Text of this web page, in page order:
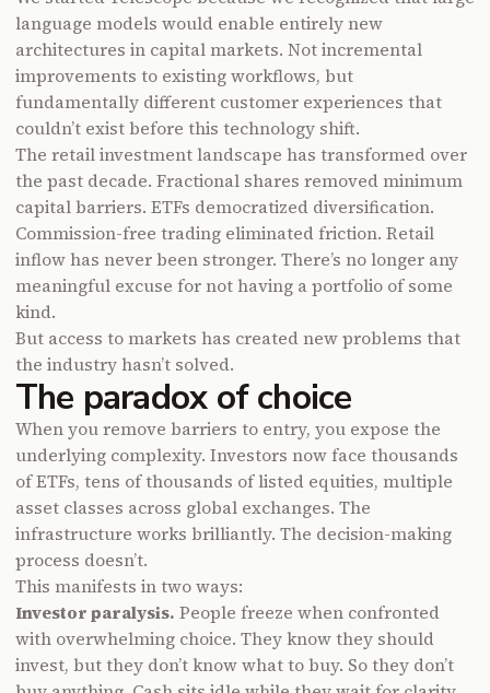
language models would enable entirely new
architectures in capital markets. Not incremental
improvements to existing workflows, but
fundamentally different customer experiences that
couldn’t exist before this technology shift.
The retail investment landscape has transformed over
the past decade. Fractional shares removed minimum
capital barriers. ETFs democratized diversification.
Commission-free trading eliminated friction. Retail
inflow has never been stronger. There’s no longer any
meaningful excuse for not having a portfolio of some
kind.
But access to markets has created new problems that
the industry hasn’t solved.
The paradox of choice
When you remove barriers to entry, you expose the
underlying complexity. Investors now face thousands
of ETFs, tens of thousands of listed equities, multiple
asset classes across global exchanges. The
infrastructure works brilliantly. The decision-making
process doesn’t.
This manifests in two ways:
Investor paralysis. People freeze when confronted
with overwhelming choice. They know they should
invest, but they don’t know what to buy. So they don’t